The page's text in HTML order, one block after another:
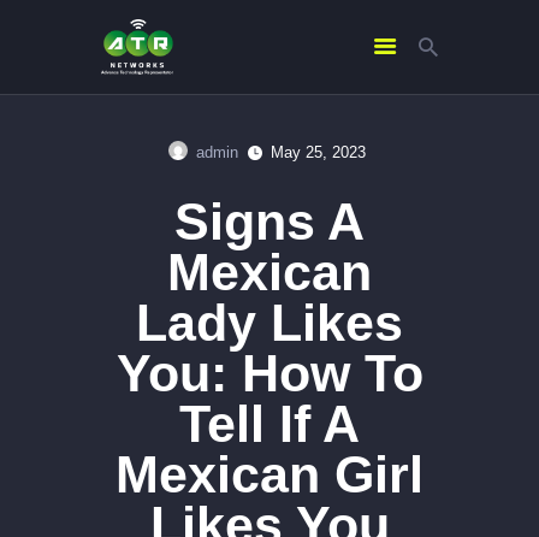
admin May 25, 2023
Signs A
Mexican
Lady Likes
You: How To
Tell If A
Mexican Girl
Likes You
ABOUT US
SERVICES
CONTACTS